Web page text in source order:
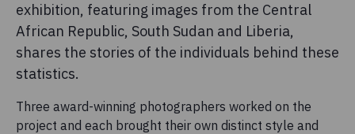
exhibition, featuring images from the Central
African Republic, South Sudan and Liberia,
shares the stories of the individuals behind these
statistics.
Three award-winning photographers worked on the
project and each brought their own distinct style and